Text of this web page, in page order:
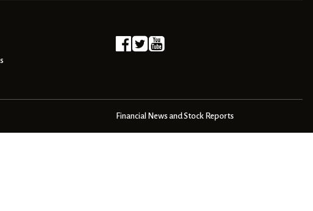
Financial News and Stock Reports